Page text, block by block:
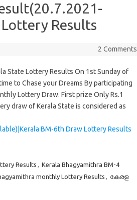
Results
2 Comments
State Lottery Results On 1st Sunday of
to Chase your Dreams By participating
Lottery Draw. First prize Only Rs.1
draw of Kerala State is considered as
BM-6th Draw Lottery Results
Results , Kerala Bhagyamithra BM-4
monthly Lottery Results , കേരള